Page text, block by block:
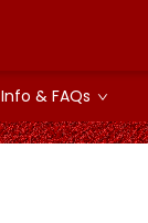
Info & FAQs